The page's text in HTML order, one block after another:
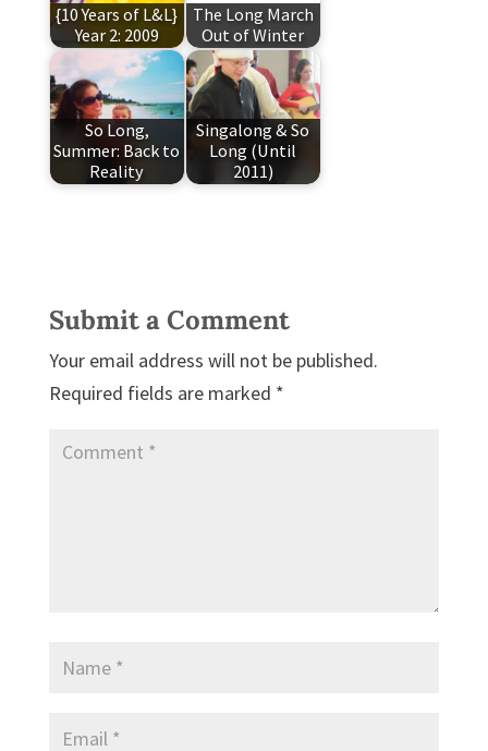
{10 Years of L&L}
Year 2: 2009
The Long March
Out of Winter
So Long,
Summer: Back to
Reality
Singalong & So
Long (Until
2011)
Submit a Comment
Your email address will not be published.
Required fields are marked *